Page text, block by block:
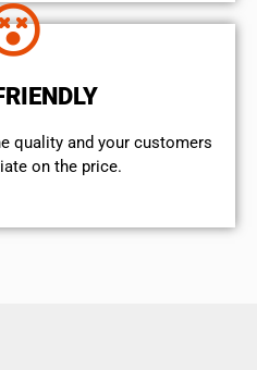
quality and your customers
on the price.